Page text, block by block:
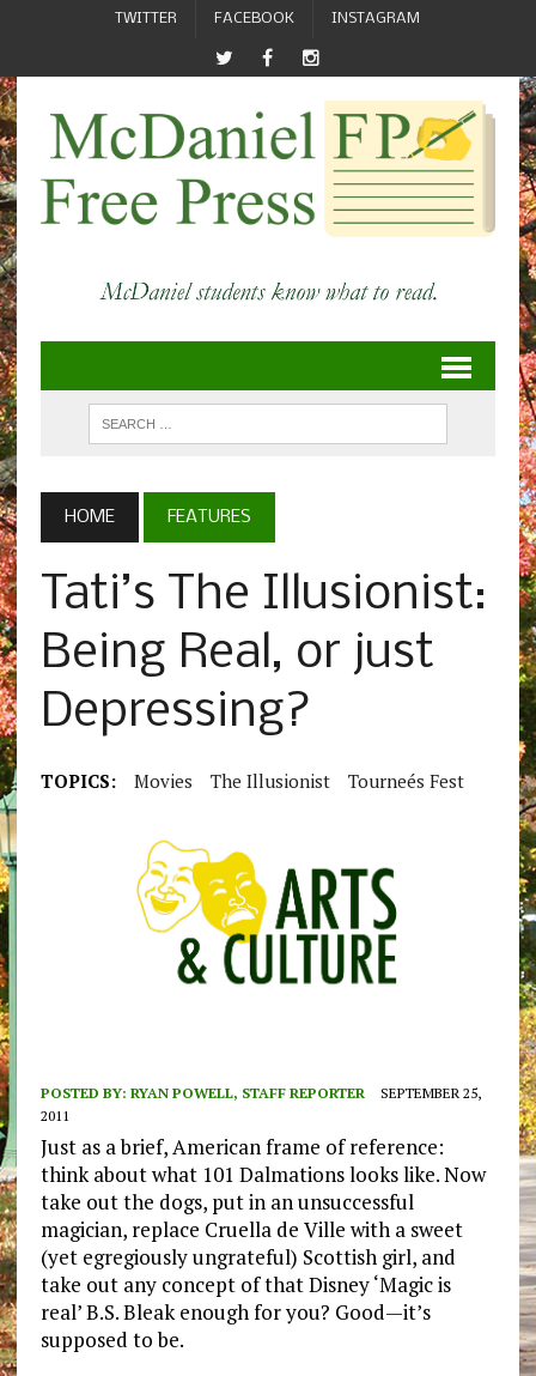
TWITTER FACEBOOK INSTAGRAM
HOME FEATURES
Tati’s The Illusionist:
Being Real, or just
Depressing?
TOPICS: Movies The Illusionist Tourneés Fest
POSTED BY: RYAN POWELL, STAFF REPORTER
SEPTEMBER 25,
2011
Just as a brief, American frame of reference:
think about what 101 Dalmations looks like. Now
take out the dogs, put in an unsuccessful
magician, replace Cruella de Ville with a sweet
(yet egregiously ungrateful) Scottish girl, and
take out any concept of that Disney ‘Magic is
real’ B.S. Bleak enough for you? Good—it’s
supposed to be.